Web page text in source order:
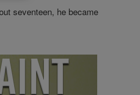
seventeen, he became